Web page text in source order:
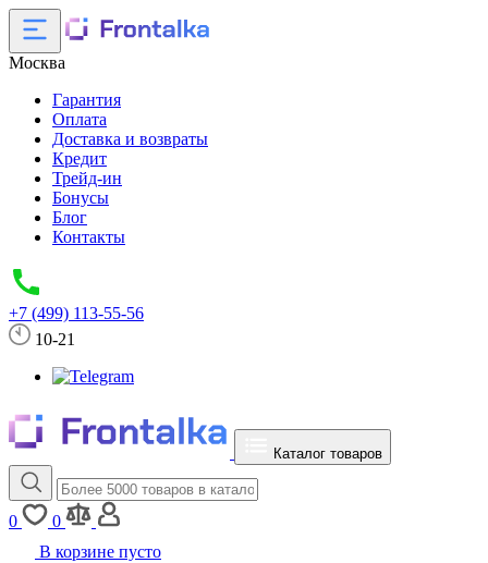
Москва
Гарантия
Оплата
Доставка и возвраты
Кредит
Трейд-ин
Бонусы
Блог
Контакты
+7 (499) 113-55-56
10-21
Каталог товаров
0
0
В корзине пусто